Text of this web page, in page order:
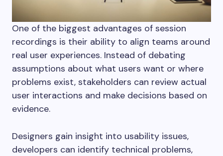
One of the biggest advantages of session
recordings is their ability to align teams around
real user experiences. Instead of debating
assumptions about what users want or where
problems exist, stakeholders can review actual
user interactions and make decisions based on
evidence.
Designers gain insight into usability issues,
developers can identify technical problems,